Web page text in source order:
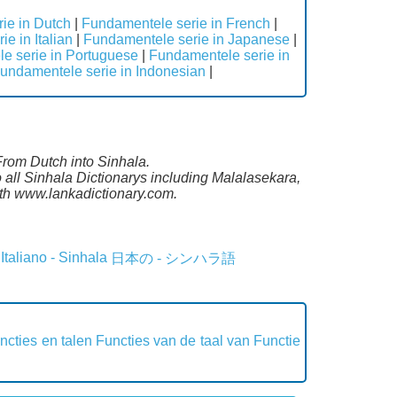
in Dutch Fundamentele serie in French
in Italian
Fundamentele serie in Japanese
serie in Portuguese
Fundamentele serie in
serie in Indonesian
Dutch into Sinhala.
Sinhala Dictionarys including Malalasekara,
www.lankadictionary.com.
Italiano - Sinhala 日本の - シンハラ語
en talen Functies van de taal van Functie